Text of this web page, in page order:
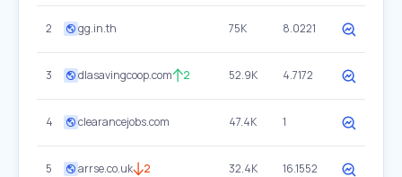
2 gg.in.th 75K 8.0221
3 dlasavingcoop.com 2 52.9K 4.7172
4 clearancejobs.com 47.4K 1
5 arrse.co.uk 2 32.4K 16.1552